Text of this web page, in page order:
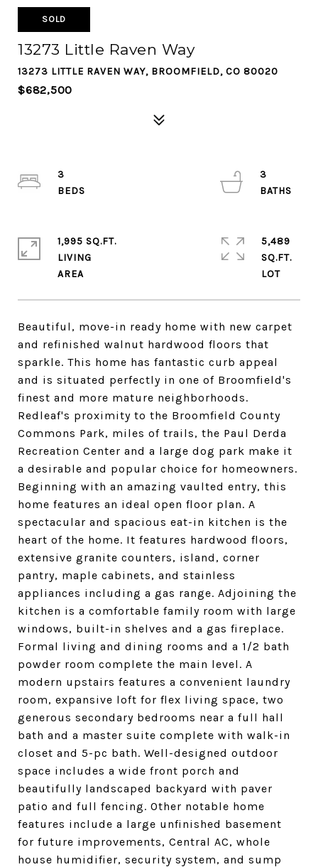
SOLD
13273 Little Raven Way
13273 LITTLE RAVEN WAY, BROOMFIELD, CO 80020
$682,500
Beautiful, move-in ready home with new carpet
and refinished walnut hardwood floors that
sparkle. This home has fantastic curb appeal
and is situated perfectly in one of Broomfield's
finest and more mature neighborhoods.
Redleaf's proximity to the Broomfield County
Commons Park, miles of trails, the Paul Derda
Recreation Center and a large dog park make it
a desirable and popular choice for homeowners.
Beginning with an amazing vaulted entry, this
home features an ideal open floor plan. A
spectacular and spacious eat-in kitchen is the
heart of the home. It features hardwood floors,
extensive granite counters, island, corner
pantry, maple cabinets, and stainless
appliances including a gas range. Adjoining the
kitchen is a comfortable family room with large
windows, built-in shelves and a gas fireplace.
Formal living and dining rooms and a 1/2 bath
powder room complete the main level. A
modern upstairs features a convenient laundry
room, expansive loft for flex living space, two
generous secondary bedrooms near a full hall
bath and a master suite complete with walk-in
closet and 5-pc bath. Well-designed outdoor
space includes a wide front porch and
beautifully landscaped backyard with paver
patio and full fencing. Other notable home
features include a large unfinished basement
for future improvements, Central AC, whole
house humidifier, security system, and sump
3
3
1,995 SQ.FT.
LIVING
5,489
SQ.FT.